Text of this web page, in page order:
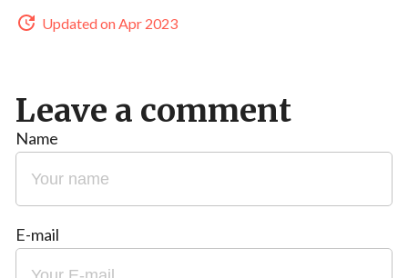
Updated on Apr 2023
Leave a comment
Name
E-mail